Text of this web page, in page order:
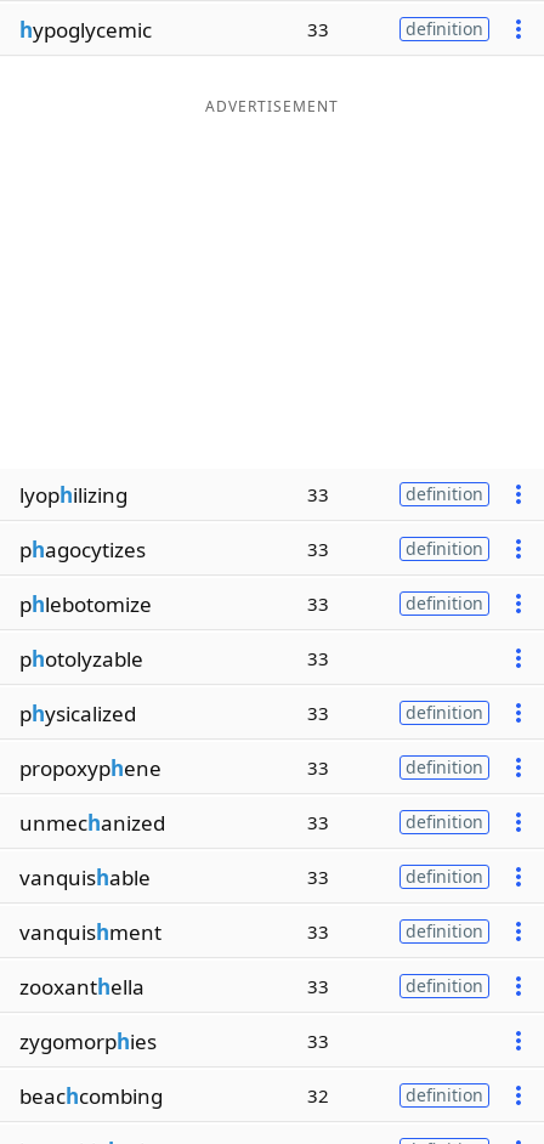
hypoglycemic 33 definition
ADVERTISEMENT
lyophilizing 33 definition
phagocytizes 33 definition
phlebotomize 33 definition
photolyzable 33
physicalized 33 definition
propoxyphene 33 definition
unmechanized 33 definition
vanquishable 33 definition
vanquishment 33 definition
zooxanthella 33 definition
zygomorphies 33
beachcombing 32 definition